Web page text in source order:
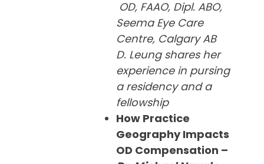
OD, FAAO, Dipl. ABO,
Seema Eye Care
Centre, Calgary AB
D. Leung shares her
experience in pursing
a residency and a
fellowship
How Practice
Geography Impacts
OD Compensation –